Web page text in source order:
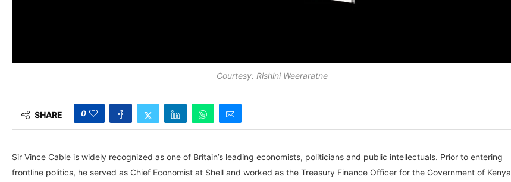
Courtesy: Rishini Weeraratne
SHARE 0
Sir Vince Cable is widely recognized as one of Britain’s leading economists, politicians and public intellectuals. Prior to entering
frontline politics, he served as Chief Economist at Shell and worked as the Treasury Finance Officer for the Government of Kenya